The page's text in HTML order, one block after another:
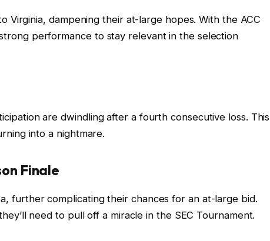
Virginia, dampening their at-large hopes. With the ACC
performance to stay relevant in the selection
are dwindling after a fourth consecutive loss. This
into a nightmare.
Finale
further complicating their chances for an at-large bid.
need to pull off a miracle in the SEC Tournament.